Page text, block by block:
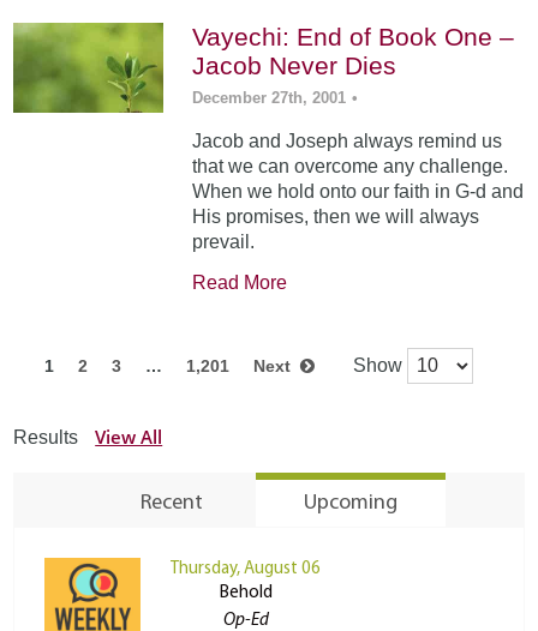
Vayechi: End of Book One –
Jacob Never Dies
December 27th, 2001 •
Jacob and Joseph always remind us
that we can overcome any challenge.
When we hold onto our faith in G-d and
His promises, then we will always
prevail.
Read More
1 2 3 … 1,201 Next Show
Results View All
Recent Upcoming
Thursday, August 06
Behold
Op-Ed